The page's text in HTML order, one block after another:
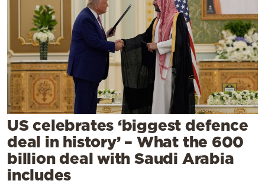
Culture
Sports
Mediterranean
Cooking
Weather
Contact
US celebrates ‘biggest defence
deal in history’ – What the 600
billion deal with Saudi Arabia
includes